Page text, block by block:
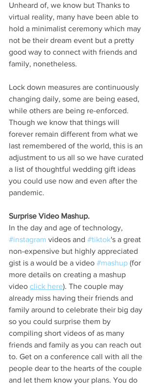
Unheard of, we know but Thanks to
virtual reality, many have been able to
hold a minimalist ceremony which may
not be their dream event but a pretty
good way to connect with friends and
family, nonetheless.
Lock down measures are continuously
changing daily, some are being eased,
while others are being re-enforced.
Though we know that things will
forever remain different from what we
last remembered of the world, this is an
adjustment to us all so we have curated
a list of thoughtful wedding gift ideas
you could use now and even after the
pandemic.
Surprise Video Mashup.
In the day and age of technology,
#instagram videos and #tiktok's a great
non-expensive but highly appreciated
gist is a would be a video #mashup (for
more details on creating a mashup
video click here). The couple may
already miss having their friends and
family around to celebrate their big day
so you could surprise them by
compiling short videos of as many
friends and family as you can reach out
to. Get on a conference call with all the
people dear to the hearts of the couple
and let them know your plans. You do